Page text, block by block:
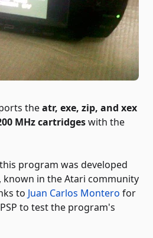
theatr, exe, zip, and xex
MHz cartridgeswith the
program was developed
, known in the Atari community
to Juan Carlos Montero for
to test the program's